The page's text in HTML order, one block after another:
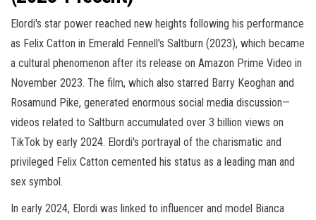
Elordi's star power reached new heights following his performance
as Felix Catton in Emerald Fennell's Saltburn (2023), which became
a cultural phenomenon after its release on Amazon Prime Video in
November 2023. The film, which also starred Barry Keoghan and
Rosamund Pike, generated enormous social media discussion—
videos related to Saltburn accumulated over 3 billion views on
TikTok by early 2024. Elordi's portrayal of the charismatic and
privileged Felix Catton cemented his status as a leading man and
sex symbol.
In early 2024, Elordi was linked to influencer and model Bianca